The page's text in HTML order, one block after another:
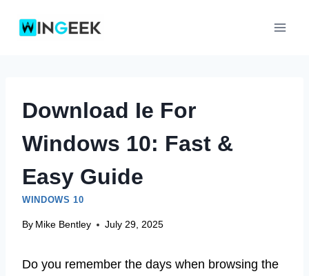
Download Ie For
Windows 10: Fast &
Easy Guide
WINDOWS 10
By Mike Bentley July 29, 2025
Do you remember the days when browsing the